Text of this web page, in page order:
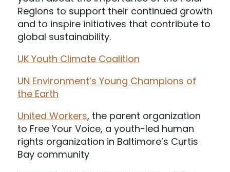
Regions to support their continued growth
and to inspire initiatives that contribute to
global sustainability.
UK Youth Climate Coalition
UN Environment’s Young Champions of
the Earth
United Workers, the parent organization
to Free Your Voice, a youth-led human
rights organization in Baltimore’s Curtis
Bay community